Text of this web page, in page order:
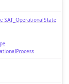
SAF_OperationalState